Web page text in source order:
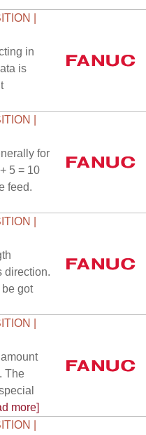
|
in
is
|
for
5 = 10
feed.
|
direction.
got
|
The
more]
|